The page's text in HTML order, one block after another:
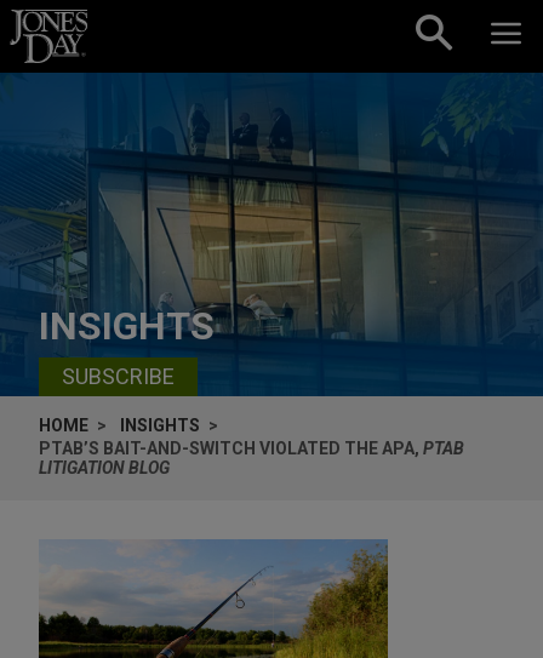
Skip to content
INSIGHTS
SUBSCRIBE
HOME
INSIGHTS
PTAB’S BAIT-AND-SWITCH VIOLATED THE APA, PTAB
LITIGATION BLOG